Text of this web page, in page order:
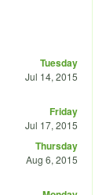
Tuesday
Jul 14, 2015
Friday
Jul 17, 2015
Thursday
Aug 6, 2015